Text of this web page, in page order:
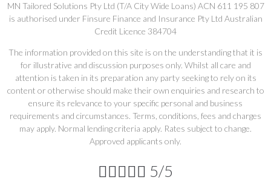
MN Tailored Solutions Pty Ltd (T/A City Wide Loans) ACN 611 195 807
is authorised under Finsure Finance and Insurance Pty Ltd Australian
Credit Licence 384704
The information provided on this site is on the understanding that it is
for illustrative and discussion purposes only. Whilst all care and
attention is taken in its preparation any party seeking to rely on its
content or otherwise should make their own enquiries and research to
ensure its relevance to your specific personal and business
requirements and circumstances. Terms, conditions, fees and charges
may apply. Normal lending criteria apply. Rates subject to change.
Approved applicants only.
 5/5